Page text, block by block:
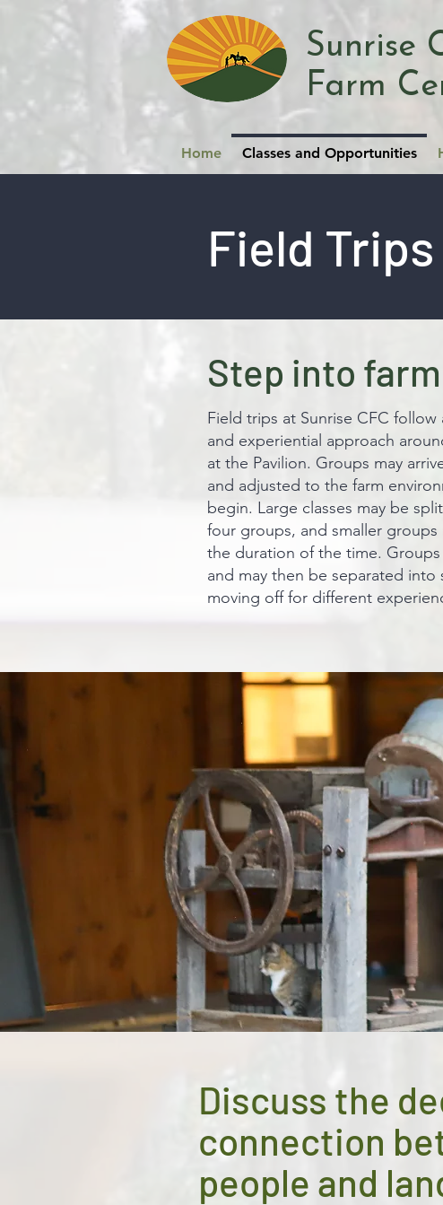
Sunrise
Farm
Home Classes and Opportunities
Field
Step into
Field trips at Sunrise CFC
and experiential approach
at the Pavilion. Groups may
and adjusted to the farm
begin. Large classes may be
four groups, and smaller
the duration of the time.
and may then be separated
moving off for different
Discuss the
connection
people and